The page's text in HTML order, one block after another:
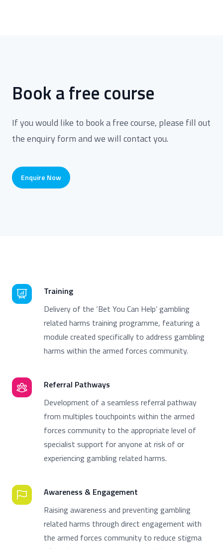
Book a free course
If you would like to book a free course, please fill out
the enquiry form and we will contact you.
Enquire Now
Training
Delivery of the ‘Bet You Can Help’ gambling
related harms training programme, featuring a
module created specifically to address gambling
harms within the armed forces community.
Referral Pathways
Development of a seamless referral pathway
from multiples touchpoints within the armed
forces community to the appropriate level of
specialist support for anyone at risk of or
experiencing gambling related harms.
Awareness & Engagement
Raising awareness and preventing gambling
related harms through direct engagement with
the armed forces community to reduce stigma